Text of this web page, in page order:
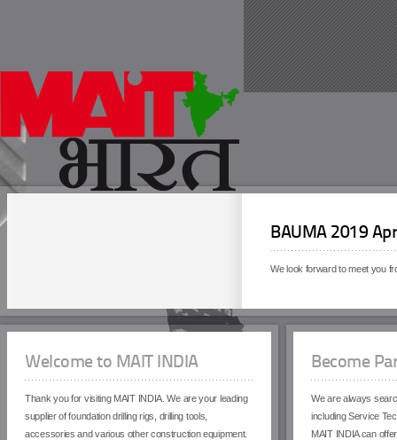
BAUMA 2019
We look forward to meet you
Welcome to MAIT INDIA
Thank you for visiting MAIT INDIA. We are your leading
supplier of foundation drilling rigs, drilling tools,
accessories and various other construction equipment.
Become
We are always
including Service
MAIT INDIA can